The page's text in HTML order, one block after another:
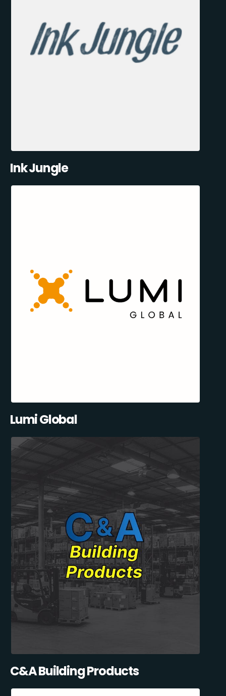
Ink Jungle
Lumi Global
C&A Building Products